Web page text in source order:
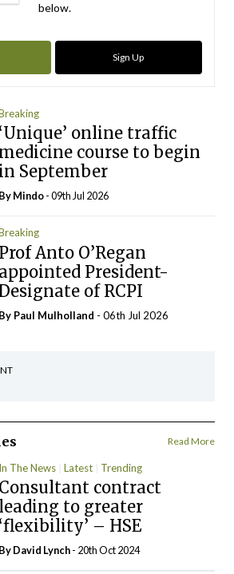
below.
Sign Up
‘Unique’ online traffic
medicine course to begin
in September
ByMindo- 09th Jul 2026
Prof Anto O’Regan
appointed President-
of RCPI
By Paul Mulholland - 06th Jul 2026
Read More
In The News Latest Trending
Consultant contract
leading to greater
‘flexibility’ – HSE
ByDavid Lynch- 20th Oct 2024